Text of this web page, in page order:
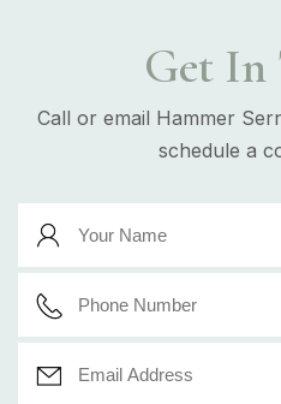
Get In
Call or email Hammer
schedule a